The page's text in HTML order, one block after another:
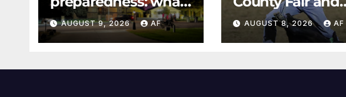
every Utahn should
know
AUGUST 9, 2026 AF
Rodeo 2026
AUGUST 8, 2026 AF